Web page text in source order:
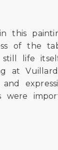
this
of the
life
at
and
were